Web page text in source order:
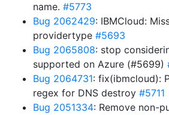
name. #5773
Bug 2062429: IBMCloud:
providertype #5693
Bug 2065808: stop
supported on Azure (#5699)
Bug 2064731: fix(ibmcloud):
regex for DNS destroy #5711
Bug 2051334: Remove non-